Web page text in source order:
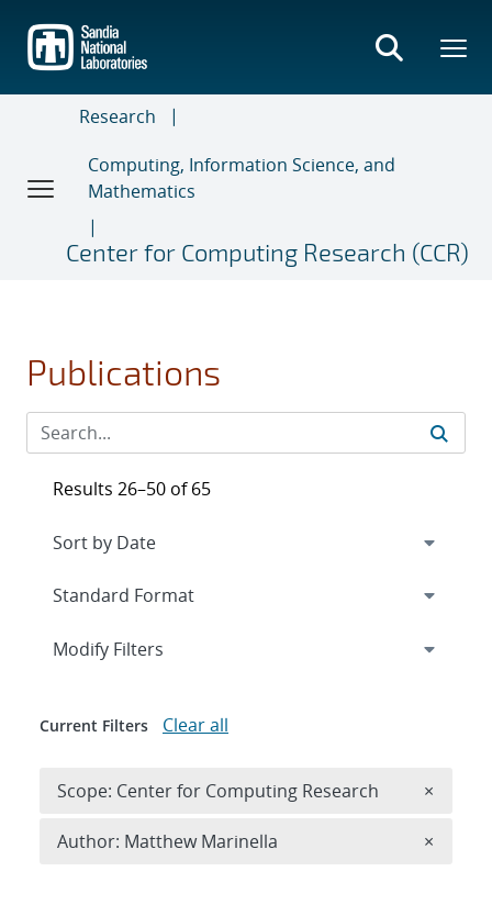
main
content
Research
Computing, Information Science, and
Mathematics
Center for Computing Research (CCR)
Publications
Results 26–50 of 65
Expand
Modify Filters
Current Filters Clear all
Scope: Center for Computing Research ×
Author: Matthew Marinella ×